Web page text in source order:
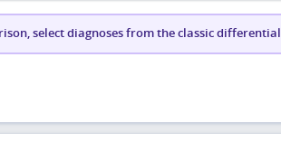
select diagnoses from the classic differential